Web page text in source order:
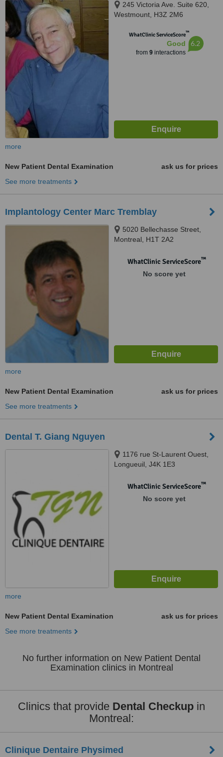
245 Victoria Ave. Suite 620,
Westmount, H3Z 2M6
WhatClinic ServiceScore™
Good
from 9interactions
6.2
more
New Patient Dental Examination
ask us for prices
See more treatments
Implantology Center Marc Tremblay
5020 Bellechasse Street,
Montreal, H1T 2A2
WhatClinic ServiceScore™
No score yet
more
New Patient Dental Examination
ask us for prices
See more treatments
Dental T. Giang Nguyen
1176 rue St-Laurent Ouest,
Longueuil, J4K 1E3
WhatClinic ServiceScore™
No score yet
more
New Patient Dental Examination
ask us for prices
See more treatments
No further information on New Patient Dental
Examination clinics in Montreal
Clinics that provide Dental Checkup in
Montreal:
Clinique Dentaire Physimed